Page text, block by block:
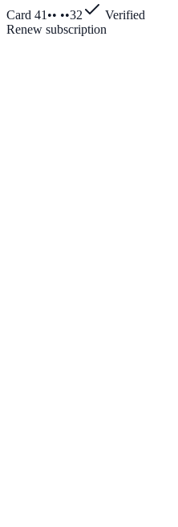
Card 41•• ••32
Verified
Renew subscription